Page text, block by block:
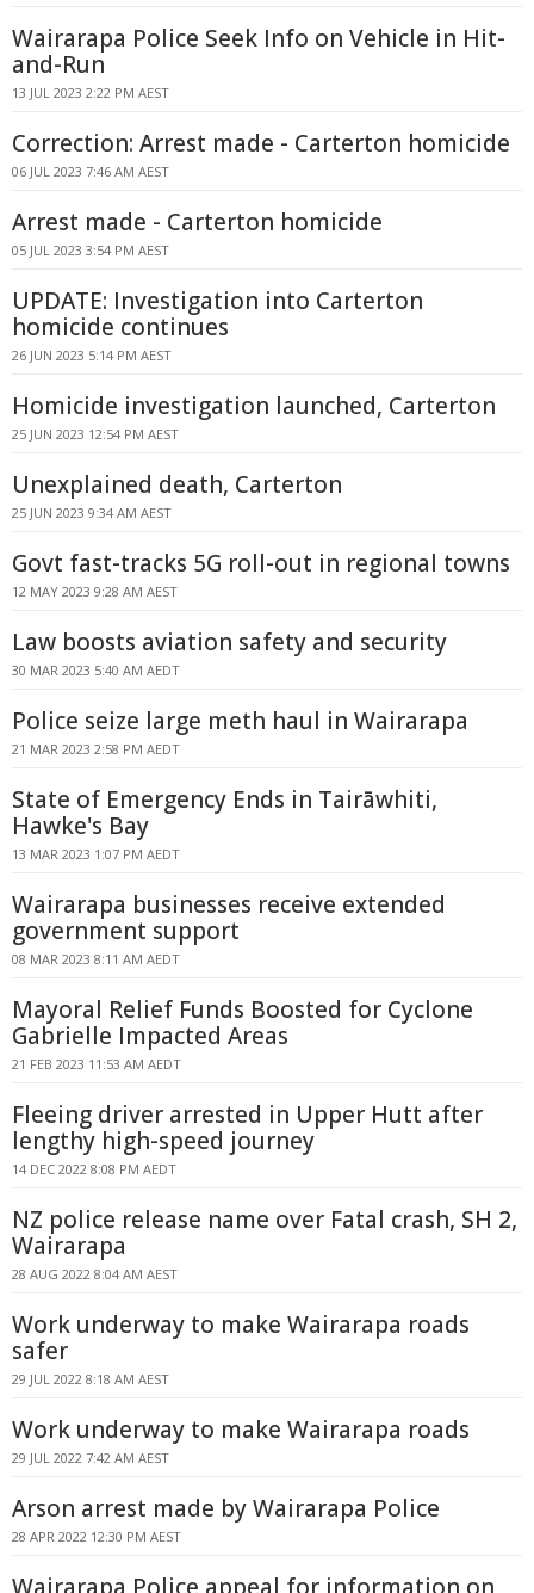
Wairarapa Police Seek Info on Vehicle in Hit-
and-Run
13 JUL 2023 2:22 PM AEST
Correction: Arrest made - Carterton homicide
06 JUL 2023 7:46 AM AEST
Arrest made - Carterton homicide
05 JUL 2023 3:54 PM AEST
UPDATE: Investigation into Carterton
homicide continues
26 JUN 2023 5:14 PM AEST
Homicide investigation launched, Carterton
25 JUN 2023 12:54 PM AEST
Unexplained death, Carterton
25 JUN 2023 9:34 AM AEST
Govt fast-tracks 5G roll-out in regional towns
12 MAY 2023 9:28 AM AEST
Law boosts aviation safety and security
30 MAR 2023 5:40 AM AEDT
Police seize large meth haul in Wairarapa
21 MAR 2023 2:58 PM AEDT
State of Emergency Ends in Tairāwhiti,
Hawke's Bay
13 MAR 2023 1:07 PM AEDT
Wairarapa businesses receive extended
government support
08 MAR 2023 8:11 AM AEDT
Mayoral Relief Funds Boosted for Cyclone
Gabrielle Impacted Areas
21 FEB 2023 11:53 AM AEDT
Fleeing driver arrested in Upper Hutt after
lengthy high-speed journey
14 DEC 2022 8:08 PM AEDT
NZ police release name over Fatal crash, SH 2,
Wairarapa
28 AUG 2022 8:04 AM AEST
Work underway to make Wairarapa roads
safer
29 JUL 2022 8:18 AM AEST
Work underway to make Wairarapa roads
29 JUL 2022 7:42 AM AEST
Arson arrest made by Wairarapa Police
28 APR 2022 12:30 PM AEST